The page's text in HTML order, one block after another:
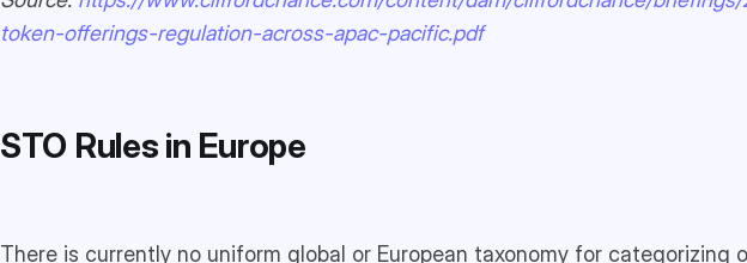
token-offerings-regulation-across-apac-pacific.pdf
STO Rules in Europe
There is currently no uniform global or European taxonomy for categorizing